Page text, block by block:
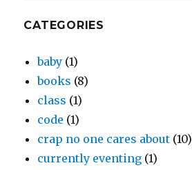
CATEGORIES
baby (1)
books (8)
class (1)
code (1)
crap no one cares about (10)
currently eventing (1)